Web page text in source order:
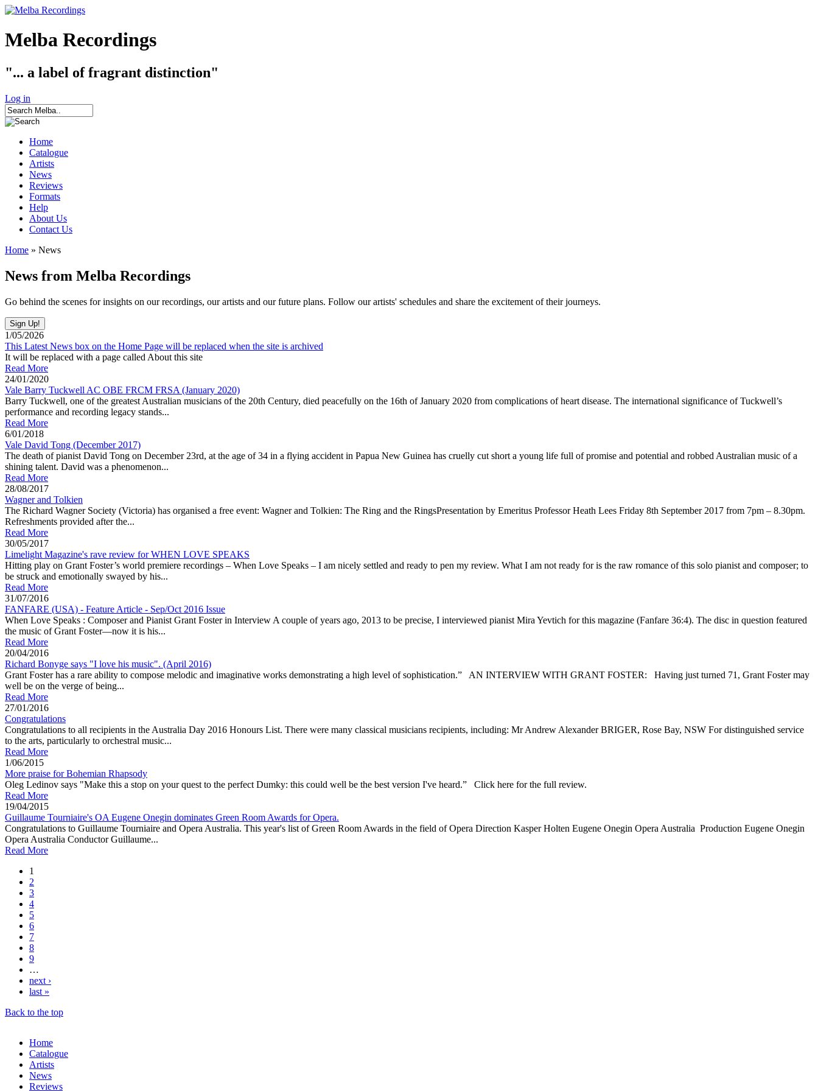
Melba Recordings
"... a label of fragrant distinction"
Log in
Home
Catalogue
Artists
News
Reviews
Formats
Help
About Us
Contact Us
Home » News
News from Melba Recordings
Go behind the scenes for insights on our recordings, our artists and our future plans. Follow our artists' schedules and share the excitement of their journeys.
1/05/2026
This Latest News box on the Home Page will be replaced when the site is archived
It will be replaced with a page called About this site
Read More
24/01/2020
Vale Barry Tuckwell AC OBE FRCM FRSA (January 2020)
Barry Tuckwell, one of the greatest Australian musicians of the 20th Century, died peacefully on the 16th of January 2020 from complications of heart disease. The international significance of Tuckwell’s
performance and recording legacy stands...
Read More
6/01/2018
Vale David Tong (December 2017)
The death of pianist David Tong on December 23rd, at the age of 34 in a flying accident in Papua New Guinea has cruelly cut short a young life full of promise and potential and robbed Australian music of a
shining talent. David was a phenomenon...
Read More
28/08/2017
Wagner and Tolkien
The Richard Wagner Society (Victoria) has organised a free event: Wagner and Tolkien: The Ring and the RingsPresentation by Emeritus Professor Heath Lees Friday 8th September 2017 from 7pm – 8.30pm.
Refreshments provided after the...
Read More
30/05/2017
Limelight Magazine's rave review for WHEN LOVE SPEAKS
Hitting play on Grant Foster’s world premiere recordings – When Love Speaks – I am nicely settled and ready to pen my review. What I am not ready for is the raw romance of this solo pianist and composer; to
be struck and emotionally swayed by his...
Read More
31/07/2016
FANFARE (USA) - Feature Article - Sep/Oct 2016 Issue
When Love Speaks : Composer and Pianist Grant Foster in Interview A couple of years ago, 2013 to be precise, I interviewed pianist Mira Yevtich for this magazine (Fanfare 36:4). The disc in question featured
the music of Grant Foster—now it is his...
Read More
20/04/2016
Richard Bonyge says "I love his music". (April 2016)
Grant Foster has a rare ability to compose melodic and imaginative works demonstrating a high level of sophistication.” AN INTERVIEW WITH GRANT FOSTER: Having just turned 71, Grant Foster may
well be on the verge of being...
Read More
27/01/2016
Congratulations
Congratulations to all recipients in the Australia Day 2016 Honours List. There were many classical musicians recipients, including: Mr Andrew Alexander BRIGER, Rose Bay, NSW For distinguished service
to the arts, particularly to orchestral music...
Read More
1/06/2015
More praise for Bohemian Rhapsody
Oleg Ledinov says "Make this a stop on your quest to the perfect Dumky: this could well be the best version I've heard.” Click here for the full review.
Read More
19/04/2015
Guillaume Tourniaire's OA Eugene Onegin dominates Green Room Awards for Opera.
Congratulations to Guillaume Tourniaire and Opera Australia. This year's list of Green Room Awards in the field of Opera Direction Kasper Holten Eugene Onegin Opera Australia Production Eugene Onegin
Opera Australia Conductor Guillaume...
Read More
1
2
3
4
5
6
7
8
9
…
next ›
last »
Back to the top
Home
Catalogue
Artists
News
Reviews